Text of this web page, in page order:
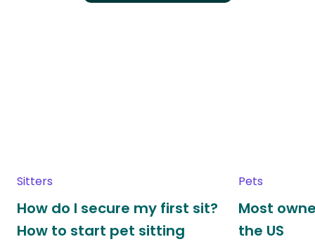
Sitters
How do I secure my first sit?
How to start pet sitting
Pets
Most
the US